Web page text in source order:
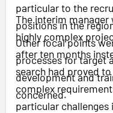
particular to the
positions in the
Other focal points
processes for target
development and
concerned.
The interim manager
highly complex
after ten months
search had proved
complex
particular challenges